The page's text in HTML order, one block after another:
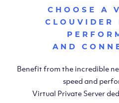
CHOOSE A
CLOUVIDER
AND
Benefit from the incredible
speed and
Virtual Private Server